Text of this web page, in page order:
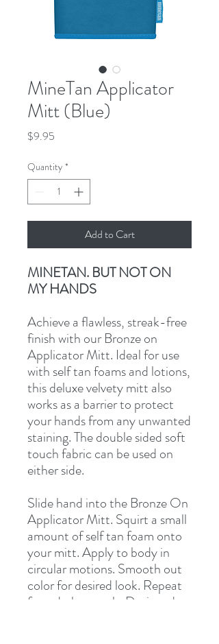
MineTan Applicator
Mitt (Blue)
$9.95
Quantity *
Add to Cart
MINETAN. BUT NOT ON
MY HANDS
Achieve a flawless, streak-free
finish with our Bronze on
Applicator Mitt. Ideal for use
with self tan foams and lotions,
this deluxe velvety mitt also
works as a barrier to protect
your hands from any unwanted
staining. The double sided soft
touch fabric can be used on
either side.
Slide hand into the Bronze On
Applicator Mitt. Squirt a small
amount of self tan foam onto
your mitt. Apply to body in
circular motions. Smooth out
color for desired look. Repeat
for a darker result. Designed